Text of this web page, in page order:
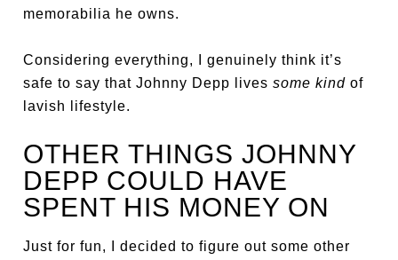
memorabilia he owns.
Considering everything, I genuinely think it’s
safe to say that Johnny Depp livessome kind of
lavish lifestyle.
OTHER THINGS JOHNNY
DEPP COULD HAVE
SPENT HIS MONEY ON
Just for fun, I decided to figure out some other